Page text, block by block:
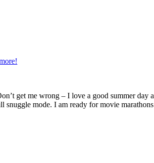
get me wrong – I love a good summer
mode. I am ready for movie